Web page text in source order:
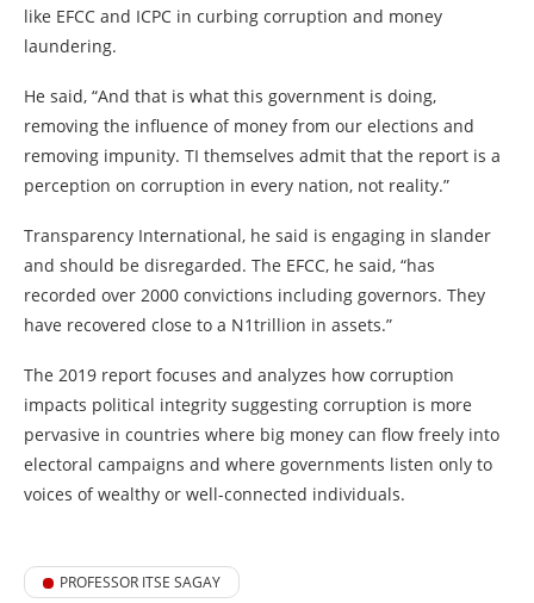
like EFCC and ICPC in curbing corruption and money
laundering.
He said, “And that is what this government is doing,
removing the influence of money from our elections and
removing impunity. TI themselves admit that the report is a
perception on corruption in every nation, not reality.”
Transparency International, he said is engaging in slander
and should be disregarded. The EFCC, he said, “has
recorded over 2000 convictions including governors. They
have recovered close to a N1trillion in assets.”
The 2019 report focuses and analyzes how corruption
impacts political integrity suggesting corruption is more
pervasive in countries where big money can flow freely into
electoral campaigns and where governments listen only to
voices of wealthy or well-connected individuals.
PROFESSOR ITSE SAGAY